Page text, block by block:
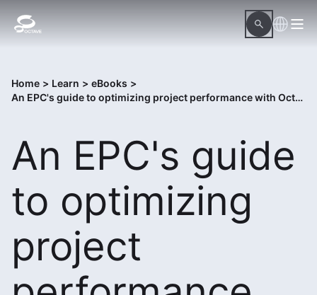
Home > Learn > eBooks >
An EPC's guide to optimizing project performance with Octave InConcert
An EPC's guide
to optimizing
project